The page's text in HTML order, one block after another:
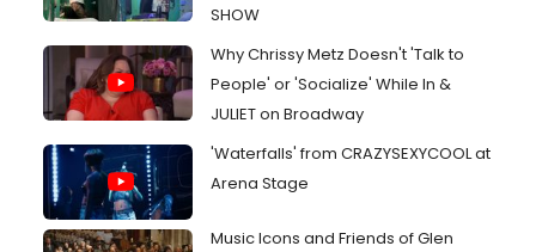
SHOW
Why Chrissy Metz Doesn't 'Talk to
People' or 'Socialize' While In &
JULIET on Broadway
'Waterfalls' from CRAZYSEXYCOOL at
Arena Stage
Music Icons and Friends of Glen